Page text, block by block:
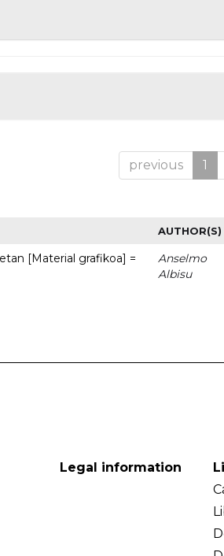
previous 1
AUTHOR(S)
[Material grafikoa] =
Anselmo
Albisu
Legal information